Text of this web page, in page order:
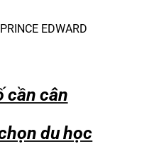
EDWARD
cần cân
du học